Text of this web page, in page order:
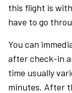
this flight is
have to go
You can
after check-in
time usually
minutes. After